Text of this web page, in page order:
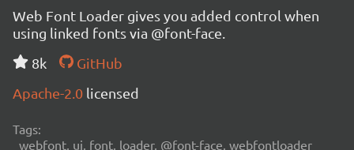
Web Font Loader gives you added control when
using linked fonts via @font-face.
8k
GitHub
Apache-2.0 licensed
Tags:
webfont, ui, font, loader, @font-face, webfontloader